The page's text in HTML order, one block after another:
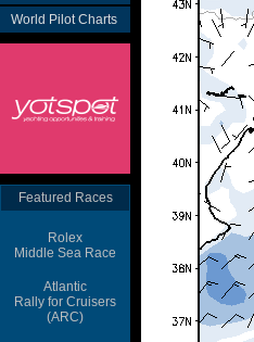
World Pilot Charts
Featured Races
Rolex
Middle Sea Race
Atlantic
Rally for Cruisers
(ARC)